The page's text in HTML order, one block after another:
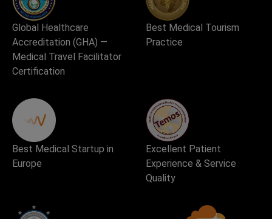
Global Healthcare
Accreditation (GHA) —
Medical Travel Facilitator
Certification
Best Medical Tourism
Practice
Best Medical Startup in
Europe
Excellent Patient
Experience & Service
Quality